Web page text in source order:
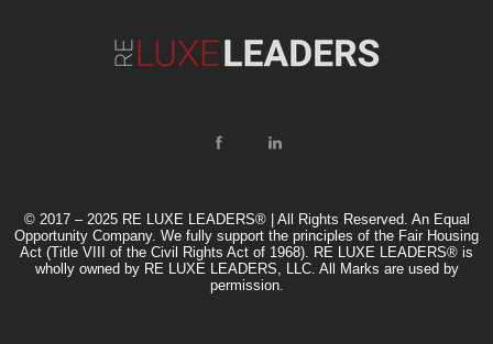
© 2017 – 2025 RE LUXE LEADERS® | All Rights Reserved. An Equal
Opportunity Company. We fully support the principles of the Fair Housing
Act (Title VIII of the Civil Rights Act of 1968). RE LUXE LEADERS® is
wholly owned by RE LUXE LEADERS, LLC. All Marks are used by
permission.